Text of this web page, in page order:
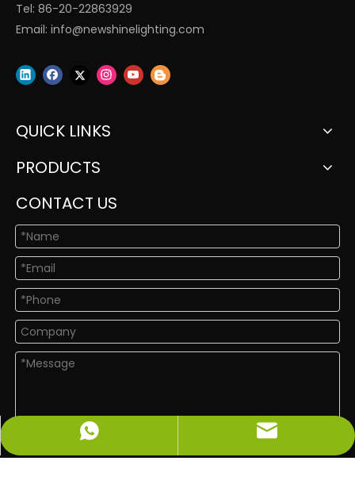
Tel: 86-20-22863929
Email: info@newshinelighting.com
QUICK LINKS
PRODUCTS
CONTACT US
Submit